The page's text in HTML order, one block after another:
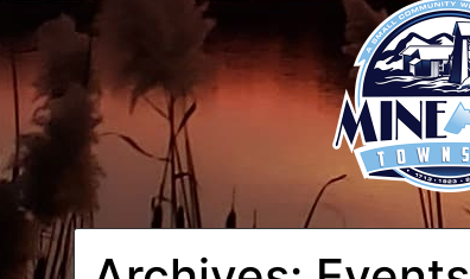
12:00
1:00 am